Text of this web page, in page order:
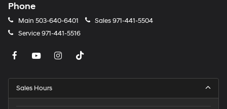
Phone
Main 503-640-6401 Sales971-441-5504
Service971-441-5516
Sales Hours